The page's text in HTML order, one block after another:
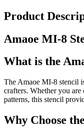
Product
Amaoe MI-8
What is the
The Amaoe MI-8 stencil
crafters. Whether you
patterns, this stencil
Why Choose